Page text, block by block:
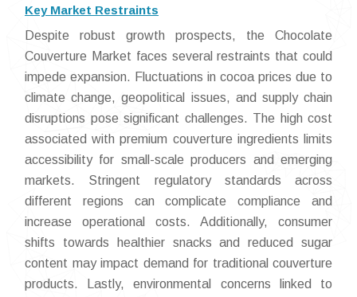
Key Market Restraints
Despite robust growth prospects, the Chocolate
Couverture Market faces several restraints that could
impede expansion. Fluctuations in cocoa prices due to
climate change, geopolitical issues, and supply chain
disruptions pose significant challenges. The high cost
associated with premium couverture ingredients limits
accessibility for small-scale producers and emerging
markets. Stringent regulatory standards across
different regions can complicate compliance and
increase operational costs. Additionally, consumer
shifts towards healthier snacks and reduced sugar
content may impact demand for traditional couverture
products. Lastly, environmental concerns linked to